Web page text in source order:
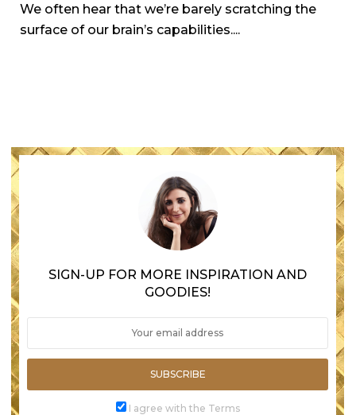
We often hear that we’re barely scratching the
surface of our brain’s capabilities....
SIGN-UP FOR MORE INSPIRATION AND
GOODIES!
SUBSCRIBE
I agree with the Terms